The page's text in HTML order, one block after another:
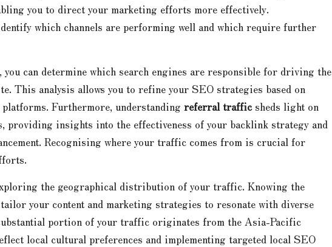
you to direct your marketing efforts more effectively.
which channels are performing well and which require further
, you can determine which search engines are responsible for driving the
This analysis allows you to refine your SEO strategies based on
Furthermore, understanding referral trafficsheds light on
providing insights into the effectiveness of your backlink strategy and
Recognising where your traffic comes from is crucial for
the geographical distribution of your traffic. Knowing the
your content and marketing strategies to resonate with diverse
portion of your traffic originates from the Asia-Pacific
local cultural preferences and implementing targeted local SEO